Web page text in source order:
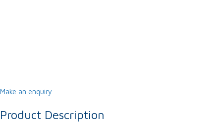
Make an enquiry
Product Description